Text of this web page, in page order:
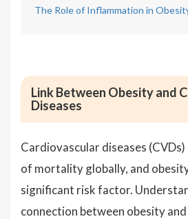
Link Between Obesity and
Diseases
Cardiovascular diseases
of mortality globally, and
significant risk factor.
connection between obesity and